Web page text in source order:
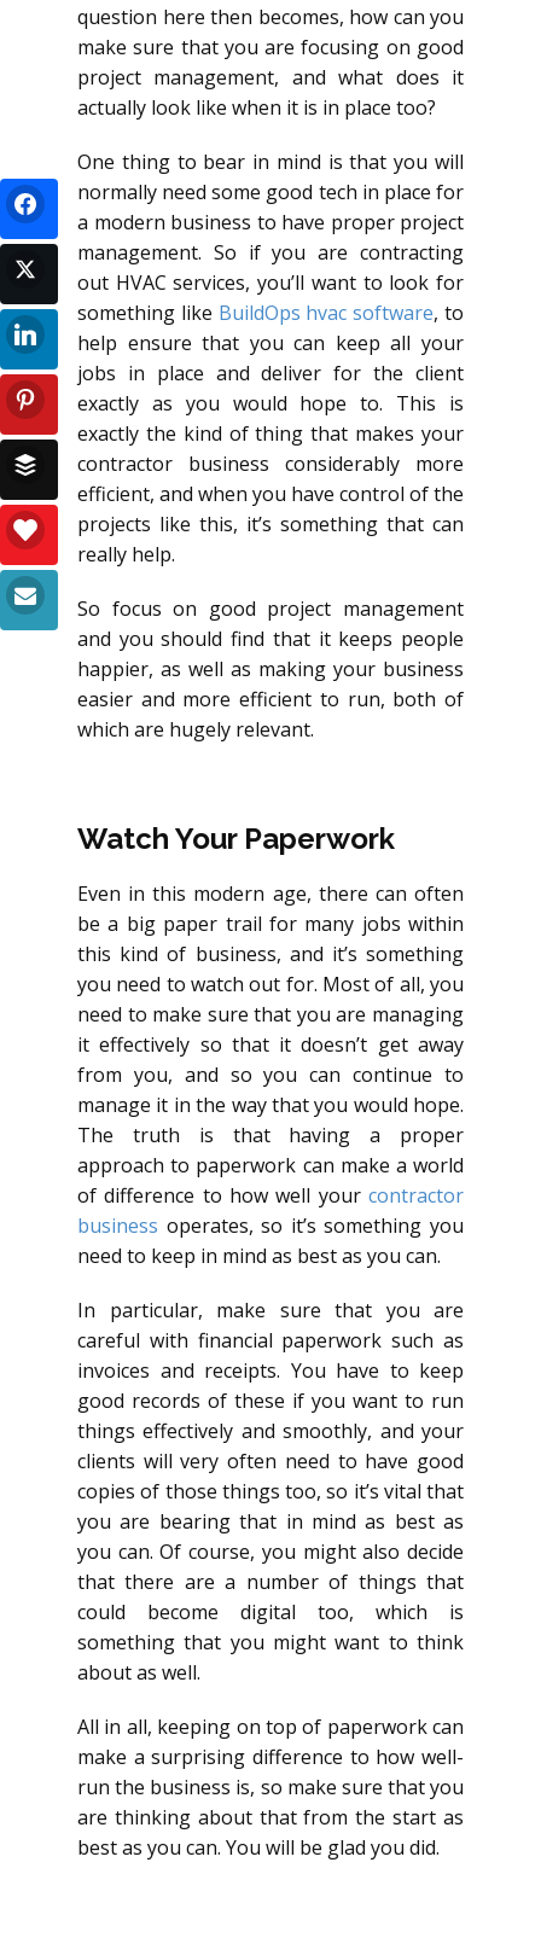
question here then becomes, how can you
make sure that you are focusing on good
project management, and what does it
actually look like when it is in place too?
One thing to bear in mind is that you will
normally need some good tech in place for
a modern business to have proper project
management. So if you are contracting
out HVAC services, you’ll want to look for
something like BuildOps hvac software, to
help ensure that you can keep all your
jobs in place and deliver for the client
exactly as you would hope to. This is
exactly the kind of thing that makes your
contractor business considerably more
efficient, and when you have control of the
projects like this, it’s something that can
really help.
So focus on good project management
and you should find that it keeps people
happier, as well as making your business
easier and more efficient to run, both of
which are hugely relevant.
Watch Your Paperwork
Even in this modern age, there can often
be a big paper trail for many jobs within
this kind of business, and it’s something
you need to watch out for. Most of all, you
need to make sure that you are managing
it effectively so that it doesn’t get away
from you, and so you can continue to
manage it in the way that you would hope.
The truth is that having a proper
approach to paperwork can make a world
of difference to how well your contractor
business operates, so it’s something you
need to keep in mind as best as you can.
In particular, make sure that you are
careful with financial paperwork such as
invoices and receipts. You have to keep
good records of these if you want to run
things effectively and smoothly, and your
clients will very often need to have good
copies of those things too, so it’s vital that
you are bearing that in mind as best as
you can. Of course, you might also decide
that there are a number of things that
could become digital too, which is
something that you might want to think
about as well.
All in all, keeping on top of paperwork can
make a surprising difference to how well-
run the business is, so make sure that you
are thinking about that from the start as
best as you can. You will be glad you did.